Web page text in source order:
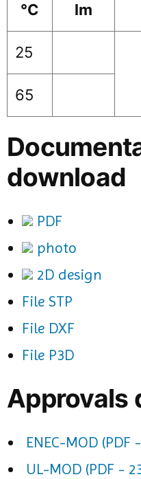
°C
lm
25
65
download
PDF
photo
2D design
File STP
File DXF
File P3D
Approvals
ENEC-MOD (PDF
UL-MOD (PDF -